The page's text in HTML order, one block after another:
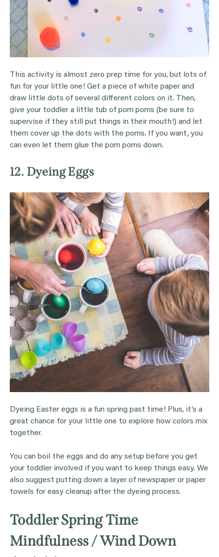
This activity is almost zero prep time for you, but lots of
fun for your little one! Get a piece of white paper and
draw little dots of several different colors on it. Then,
give your toddler a little tub of pom poms (be sure to
supervise if they still put things in their mouth!) and let
them cover up the dots with the poms. If you want, you
can even let them glue the pom poms down.
12. Dyeing Eggs
Dyeing Easter eggs is a fun spring past time! Plus, it’s a
great chance for your little one to explore how colors mix
together.
You can boil the eggs and do any setup before you get
your toddler involved if you want to keep things easy. We
also suggest putting down a layer of newspaper or paper
towels for easy cleanup after the dyeing process.
Toddler Spring Time
Mindfulness / Wind Down